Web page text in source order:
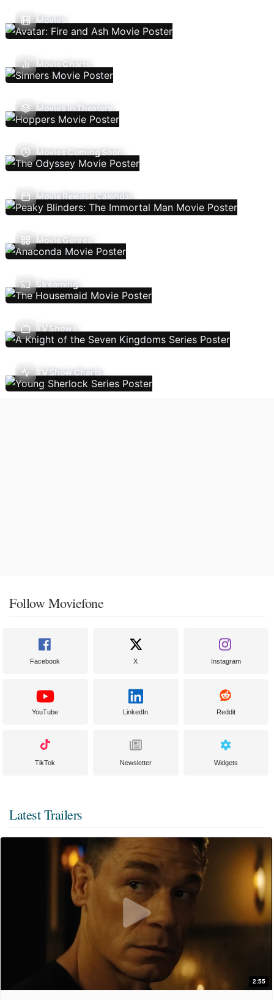
Movies
Movie Charts
Movies In Theaters
Movies Coming Soon
Movie Release Calendar
Movie Genres
Streaming
TV Shows
TV Show Charts
Follow Moviefone
Facebook X Instagram
YouTube LinkedIn Reddit
TikTok Newsletter Widgets
Latest Trailers
2:55